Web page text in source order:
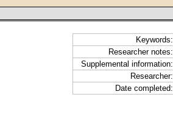
Keywords:
Researcher notes:
Supplemental information:
Researcher:
Date completed: